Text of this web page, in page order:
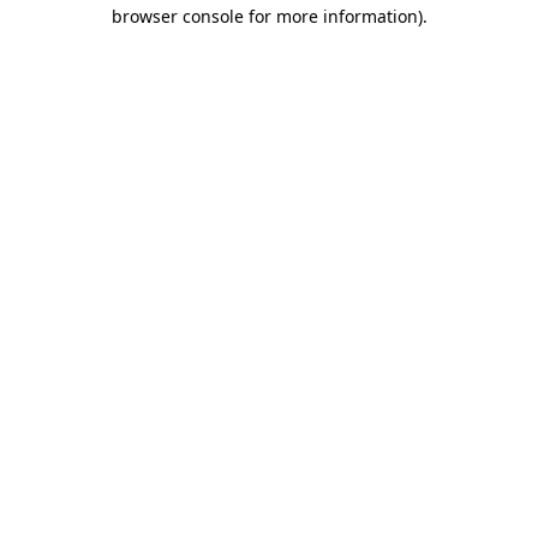
browser console for more information).